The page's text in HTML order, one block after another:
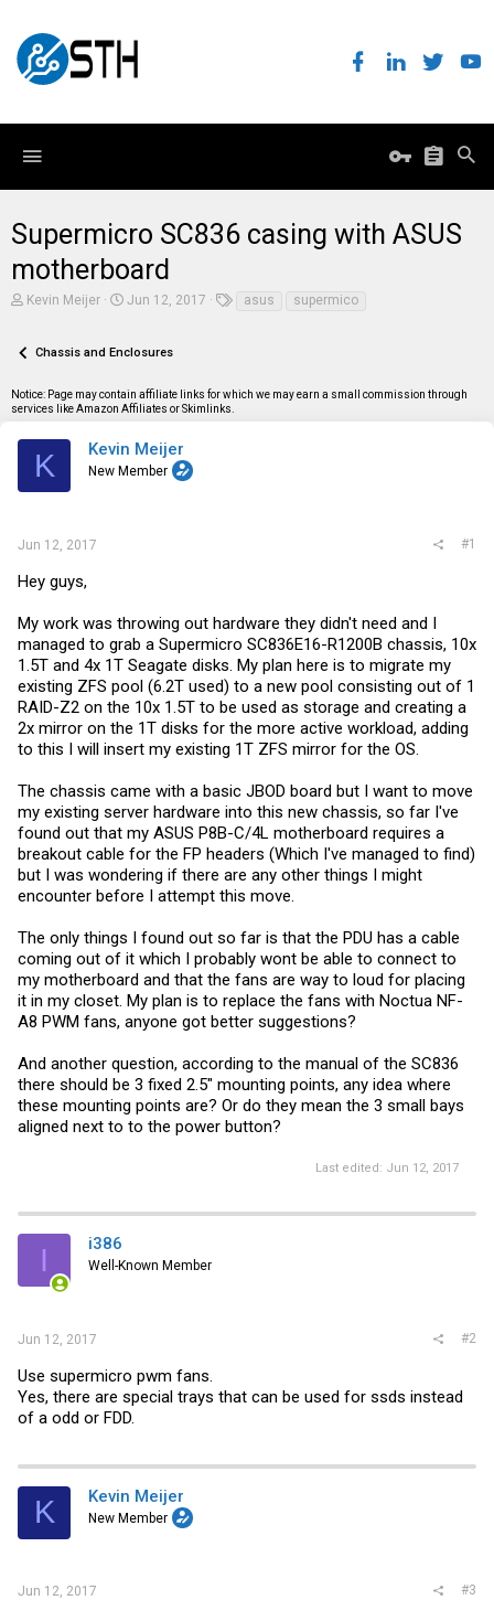
Supermicro SC836 casing with ASUS
motherboard
T
e
s
t
r
Kevin Meijer
S
r
a
t
Jun 12, 2017 asus supermico
Chassis and Enclosures
Notice: Page may contain affiliate links for which we may earn a small commission through
services like Amazon Affiliates or Skimlinks.
K Kevin Meijer
New Member
Jun 12, 2017 #1
Hey guys,
My work was throwing out hardware they didn't need and I
managed to grab a Supermicro SC836E16-R1200B chassis, 10x
1.5T and 4x 1T Seagate disks. My plan here is to migrate my
existing ZFS pool (6.2T used) to a new pool consisting out of 1
RAID-Z2 on the 10x 1.5T to be used as storage and creating a
2x mirror on the 1T disks for the more active workload, adding
to this I will insert my existing 1T ZFS mirror for the OS.
The chassis came with a basic JBOD board but I want to move
my existing server hardware into this new chassis, so far I've
found out that my ASUS P8B-C/4L motherboard requires a
breakout cable for the FP headers (Which I've managed to find)
but I was wondering if there are any other things I might
encounter before I attempt this move.
The only things I found out so far is that the PDU has a cable
coming out of it which I probably wont be able to connect to
my motherboard and that the fans are way to loud for placing
it in my closet. My plan is to replace the fans with Noctua NF-
A8 PWM fans, anyone got better suggestions?
And another question, according to the manual of the SC836
there should be 3 fixed 2.5" mounting points, any idea where
these mounting points are? Or do they mean the 3 small bays
aligned next to to the power button?
Last edited: Jun 12, 2017
I i386
Well-Known Member
Jun 12, 2017 #2
Use supermicro pwm fans.
Yes, there are special trays that can be used for ssds instead
of a odd or FDD.
K Kevin Meijer
New Member
Jun 12, 2017 #3